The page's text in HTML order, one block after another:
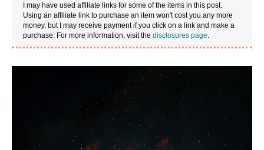
k
s
t
a
m
I may have used affiliate links for some of the items in this post.
Using an affiliate link to purchase an item won't cost you any more
money, but I may receive payment if you click on a link and make a
purchase. For more information, visit thedisclosures page.